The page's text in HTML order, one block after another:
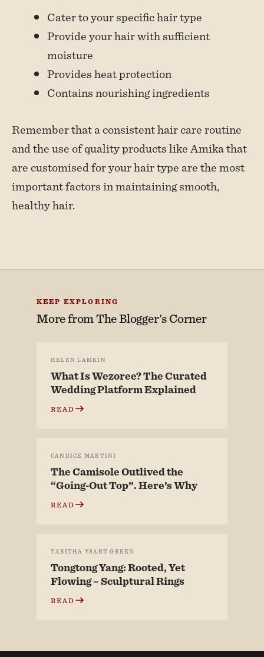
Cater to your specific hair type
Provide your hair with sufficient
moisture
Provides heat protection
Contains nourishing ingredients
Remember that a consistent hair care routine
and the use of quality products like Amika that
are customised for your hair type are the most
important factors in maintaining smooth,
healthy hair.
KEEP EXPLORING
More fromThe Blogger's Corner
HELEN LAMKIN
What Is Wezoree? The Curated
Wedding Platform Explained
READ
CANDICE MARTINI
The Camisole Outlived the
“Going-Out Top”. Here’s Why
READ
TABITHA YSART GREEN
Tongtong Yang: Rooted, Yet
Flowing – Sculptural Rings
READ